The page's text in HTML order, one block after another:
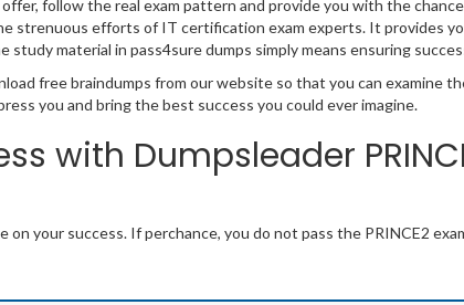
follow the real exam pattern and provide you with the
strenuous efforts of IT certification exam experts. It provides
study material in pass4sure dumps simply means ensuring
free braindumps from our website so that you can examine
you and bring the best success you could ever imagine.
with Dumpsleader
on your success. If perchance, you do not pass the PRINCE2